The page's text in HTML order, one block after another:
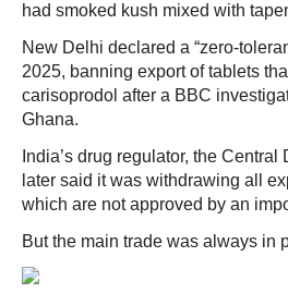
had smoked kush mixed with
New Delhi declared a “zero-
2025, banning export of tablets
carisoprodol after a BBC
Ghana.
India’s drug regulator, the
later said it was withdrawing all
which are not approved by an
But the main trade was always in